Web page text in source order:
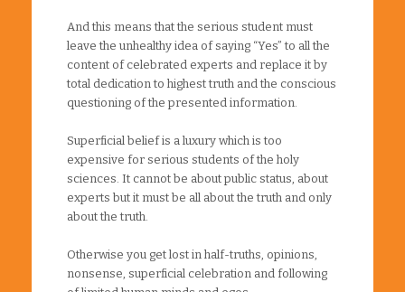
And this means that the serious student must
leave the unhealthy idea of saying “Yes” to all the
content of celebrated experts and replace it by
total dedication to highest truth and the conscious
questioning of the presented information.
Superficial belief is a luxury which is too
expensive for serious students of the holy
sciences. It cannot be about public status, about
experts but it must be all about the truth and only
about the truth.
Otherwise you get lost in half-truths, opinions,
nonsense, superficial celebration and following